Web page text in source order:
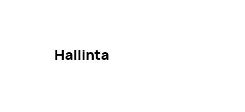
Hallinta